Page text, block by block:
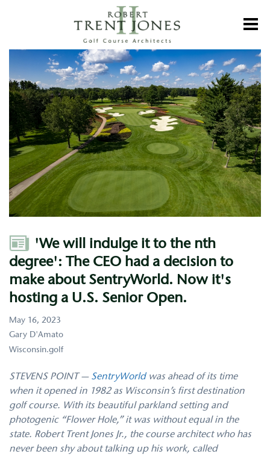
'We
will
indulge
the
nth
degree':
The
CEO
had
decision
make
SentryWorld.
Now
it's
hosting
U.S.
Senior
Open.
Author 'We will indulge it to the nth
degree': The CEO had a decision to
make about SentryWorld. Now it's
hosting a U.S. Senior Open.
May 16, 2023
Gary D'Amato
Wisconsin.golf
STEVENS POINT — SentryWorldwas ahead of its time
when it opened in 1982 as Wisconsin’s first destination
golf course. With its beautiful parkland setting and
photogenic “Flower Hole,” it was without equal in the
state. Robert Trent Jones Jr., the course architect who has
never been shy about talking up his work, called